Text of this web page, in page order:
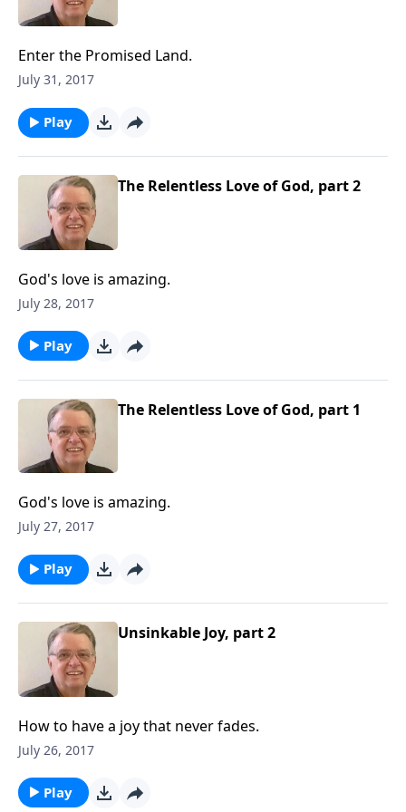
Enter the Promised Land.
July 31, 2017
Play
The Relentless Love of God, part 2
God's love is amazing.
July 28, 2017
Play
The Relentless Love of God, part 1
God's love is amazing.
July 27, 2017
Play
Unsinkable Joy, part 2
How to have a joy that never fades.
July 26, 2017
Play